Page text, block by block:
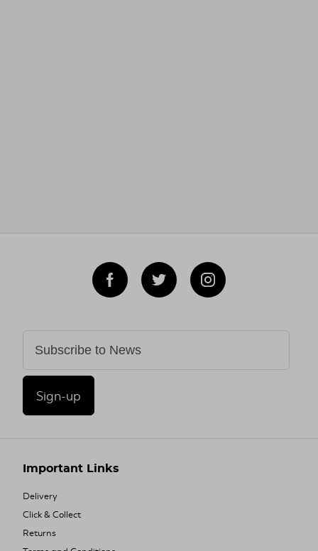
Sign-up
Important Links
Delivery
Click & Collect
Returns